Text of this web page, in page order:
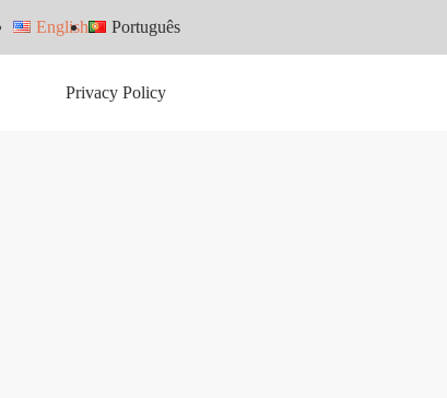
English Português
Privacy Policy